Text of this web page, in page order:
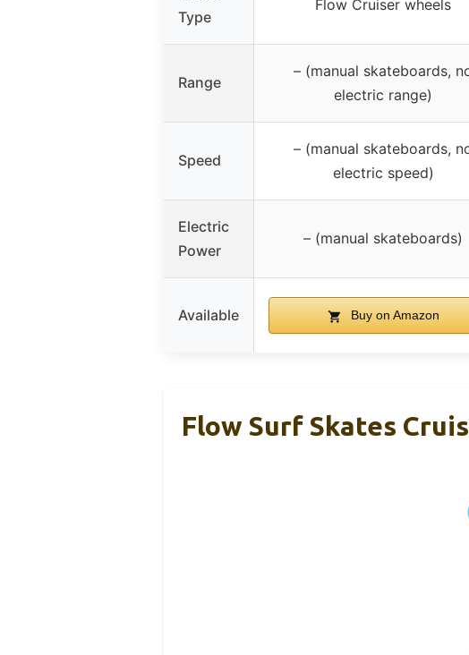
Type
Flow Cruiser wheels
Range
– (manual skateboards,
electric range)
Speed
– (manual skateboards,
electric speed)
Electric
Power
– (manual skateboards)
Available Buy on Amazon
Flow Surf Skates